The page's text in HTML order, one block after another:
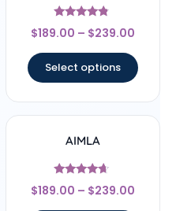
Rated
4.56
$189.00 – $239.00
Select options
AIMLA
Rated
4.44
$189.00 – $239.00